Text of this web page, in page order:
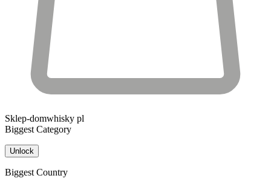
Sklep-domwhisky pl
Biggest Category
Unlock
Biggest Country